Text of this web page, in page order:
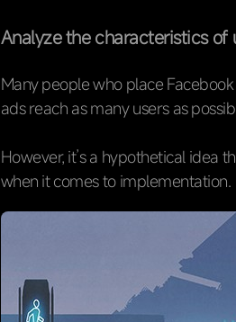
Analyze the characteristics of
Many people who place
ads reach as many users as
However, it’s a hypothetical idea
when it comes to implementation.